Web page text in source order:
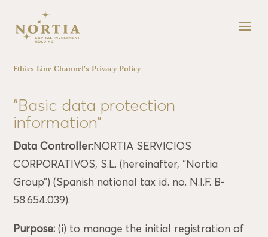
Ethics Line Channel’s Privacy Policy
“Basic data protection
information”
Data Controller:NORTIA SERVICIOS
CORPORATIVOS, S.L. (hereinafter, “Nortia
Group”) (Spanish national tax id. no. N.I.F. B-
58.654.039).
Purpose: (i) to manage the initial registration of